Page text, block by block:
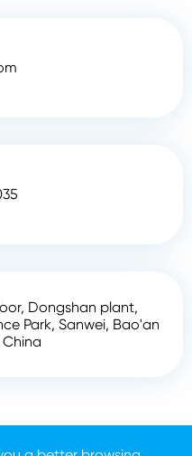
Dongshan plant,
Park, Sanwei, Bao'an